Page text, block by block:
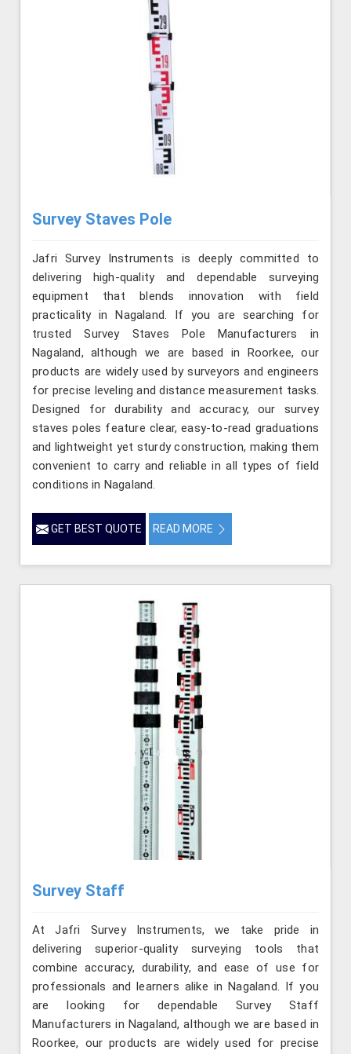
Survey Staves Pole
Jafri Survey Instruments is deeply committed to
delivering high-quality and dependable surveying
equipment that blends innovation with field
practicality in Nagaland. If you are searching for
trusted Survey Staves Pole Manufacturers in
Nagaland, although we are based in Roorkee, our
products are widely used by surveyors and engineers
for precise leveling and distance measurement tasks.
Designed for durability and accuracy, our survey
staves poles feature clear, easy-to-read graduations
and lightweight yet sturdy construction, making them
convenient to carry and reliable in all types of field
conditions in Nagaland.
GET BEST QUOTE READ MORE
Survey Staff
At Jafri Survey Instruments, we take pride in
delivering superior-quality surveying tools that
combine accuracy, durability, and ease of use for
professionals and learners alike in Nagaland. If you
are looking for dependable Survey Staff
Manufacturers in Nagaland, although we are based in
Roorkee, our products are widely used for precise